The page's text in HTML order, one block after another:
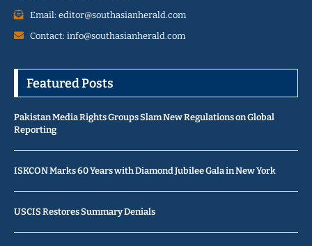
Email: editor@southasianherald.com
Contact: info@southasianherald.com
Featured Posts
Pakistan Media Rights Groups Slam New Regulations on Global
Reporting
ISKCON Marks 60 Years with Diamond Jubilee Gala in New York
USCIS Restores Summary Denials